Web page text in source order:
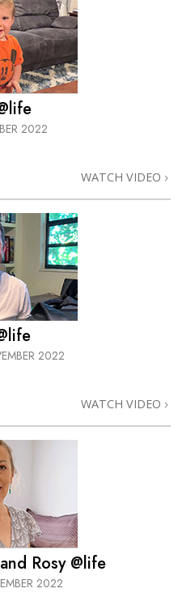
2022
WATCH VIDEO
2022
WATCH VIDEO
Rosy @life
2022